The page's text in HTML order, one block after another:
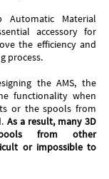
Material
accessory for
the efficiency and
process.
the AMS, the
functionality when
or the spools from
As a result, many 3D
from other
or impossible to